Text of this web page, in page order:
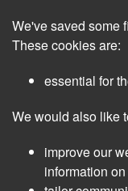
main
We've saved some
These cookies are:
essential for
We would also like
improve our
information